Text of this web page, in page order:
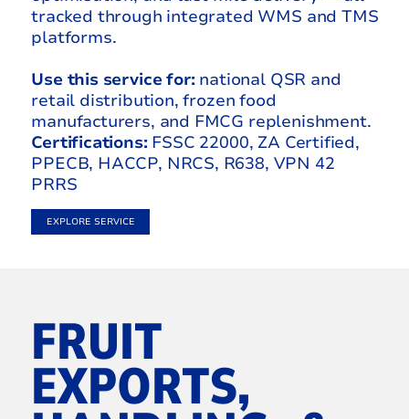
tracked through integrated WMS and TMS
platforms.
Use this service for: national QSR and
retail distribution, frozen food
manufacturers, and FMCG replenishment.
Certifications: FSSC 22000, ZA Certified,
PPECB, HACCP, NRCS, R638, VPN 42
PRRS
EXPLORE SERVICE
FRUIT
EXPORTS,